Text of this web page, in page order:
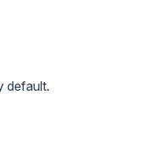
default.